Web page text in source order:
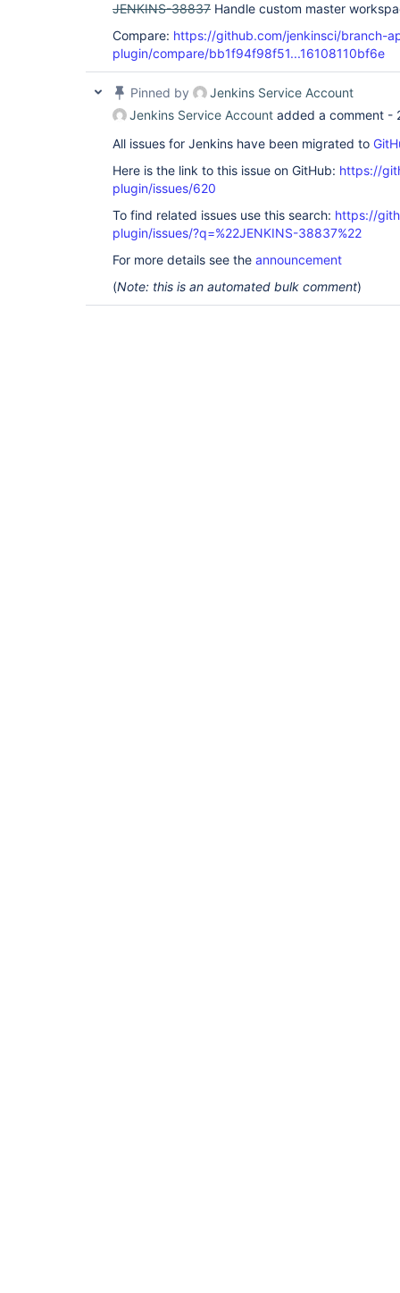
JENKINS-38837 Handle custom master
Compare: https://github.com/jenkinsci/branch-
plugin/compare/bb1f94f98f51...16108110bf6e
Pinned by
Jenkins Service Account
Jenkins Service Account added a comment -
All issues for Jenkins have been migrated to
Here is the link to this issue on GitHub: https://
plugin/issues/620
To find related issues use this search: https://
plugin/issues/?q=%22JENKINS-38837%22
For more details see the announcement
(Note: this is an automated bulk comment)